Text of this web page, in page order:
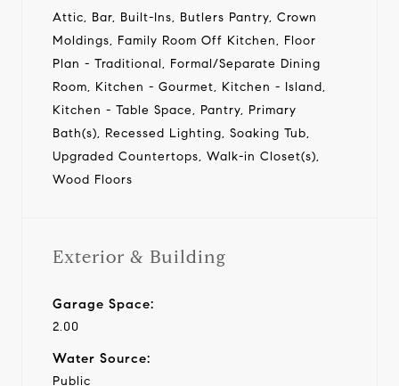
Attic, Bar, Built-Ins, Butlers Pantry, Crown
Moldings, Family Room Off Kitchen, Floor
Plan - Traditional, Formal/Separate Dining
Room, Kitchen - Gourmet, Kitchen - Island,
Kitchen - Table Space, Pantry, Primary
Bath(s), Recessed Lighting, Soaking Tub,
Upgraded Countertops, Walk-in Closet(s),
Wood Floors
Exterior & Building
Garage Space:
2.00
Water Source:
Public